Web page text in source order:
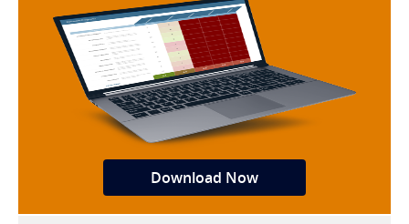
Download Now